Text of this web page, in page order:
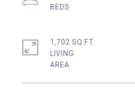
1,702 SQ.FT.
LIVING